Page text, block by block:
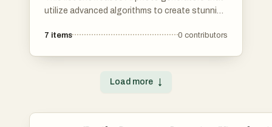
utilize advanced algorithms to create stunning
artificial intelligence to enhance creativity and
7 items 0 contributors
Load more ↓